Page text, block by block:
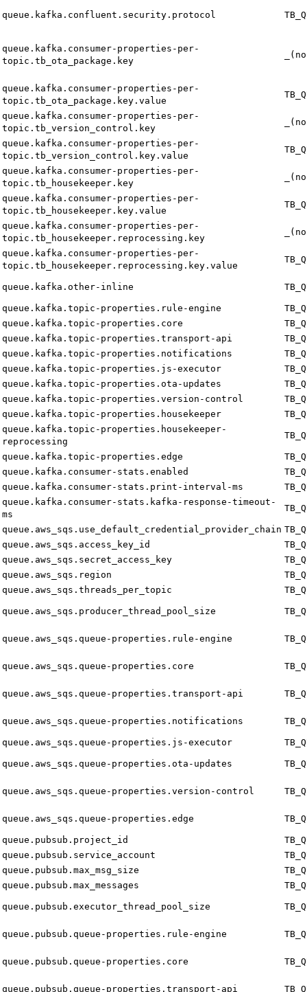
queue.kafka.confluent.security.protocol
queue.kafka.consumer-properties-per-
topic.tb_ota_package.key
queue.kafka.consumer-properties-per-
topic.tb_ota_package.key.value
queue.kafka.consumer-properties-per-
topic.tb_version_control.key
queue.kafka.consumer-properties-per-
topic.tb_version_control.key.value
queue.kafka.consumer-properties-per-
topic.tb_housekeeper.key
queue.kafka.consumer-properties-per-
topic.tb_housekeeper.key.value
queue.kafka.consumer-properties-per-
topic.tb_housekeeper.reprocessing.key
queue.kafka.consumer-properties-per-
topic.tb_housekeeper.reprocessing.key.value
queue.kafka.other-inline
queue.kafka.topic-properties.rule-engine
queue.kafka.topic-properties.core
queue.kafka.topic-properties.transport-api
queue.kafka.topic-properties.notifications
queue.kafka.topic-properties.js-executor
queue.kafka.topic-properties.ota-updates
queue.kafka.topic-properties.version-control
queue.kafka.topic-properties.housekeeper
queue.kafka.topic-properties.housekeeper-
reprocessing
queue.kafka.topic-properties.edge
queue.kafka.consumer-stats.enabled
queue.kafka.consumer-stats.print-interval-ms
queue.kafka.consumer-stats.kafka-response-timeout-
ms
queue.aws_sqs.use_default_credential_provider_chain
queue.aws_sqs.access_key_id
queue.aws_sqs.secret_access_key
queue.aws_sqs.region
queue.aws_sqs.threads_per_topic
queue.aws_sqs.producer_thread_pool_size
queue.aws_sqs.queue-properties.rule-engine
queue.aws_sqs.queue-properties.core
queue.aws_sqs.queue-properties.transport-api
queue.aws_sqs.queue-properties.notifications
queue.aws_sqs.queue-properties.js-executor
queue.aws_sqs.queue-properties.ota-updates
queue.aws_sqs.queue-properties.version-control
queue.aws_sqs.queue-properties.edge
queue.pubsub.project_id
queue.pubsub.service_account
queue.pubsub.max_msg_size
queue.pubsub.max_messages
queue.pubsub.executor_thread_pool_size
queue.pubsub.queue-properties.rule-engine
queue.pubsub.queue-properties.core
queue.pubsub.queue-properties.transport-api